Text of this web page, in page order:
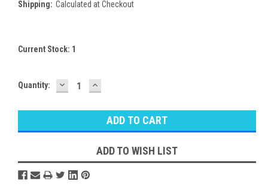
Shipping: Calculated at Checkout
Current Stock: 1
Quantity: DECREASE
QUANTITY:
INCREASE
QUANTITY:
ADD TO WISH LIST